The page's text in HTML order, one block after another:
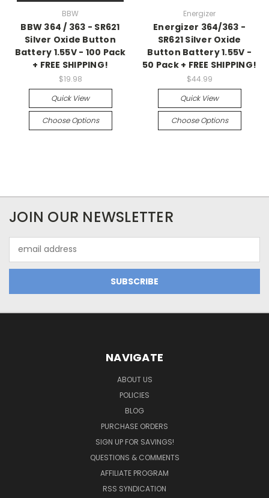
BBW
BBW 364 / 363 - SR621
Silver Oxide Button
Battery 1.55V - 100 Pack
+ FREE SHIPPING!
$19.98
Quick View
Choose Options
Energizer
Energizer 364/363 -
SR621 Silver Oxide
Button Battery 1.55V -
50 Pack + FREE SHIPPING!
$44.99
Quick View
Choose Options
JOIN OUR NEWSLETTER
Address
NAVIGATE
ABOUT US
POLICIES
BLOG
PURCHASE ORDERS
SIGN UP FOR SAVINGS!
QUESTIONS & COMMENTS
AFFILIATE PROGRAM
RSS SYNDICATION